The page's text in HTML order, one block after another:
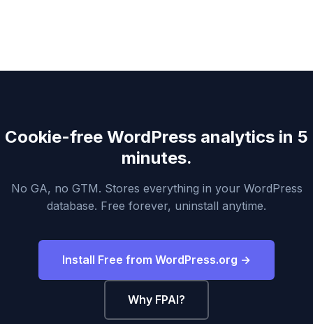
Cookie-free WordPress analytics in 5
minutes.
No GA, no GTM. Stores everything in your WordPress
database. Free forever, uninstall anytime.
Install Free from WordPress.org →
Why FPAI?